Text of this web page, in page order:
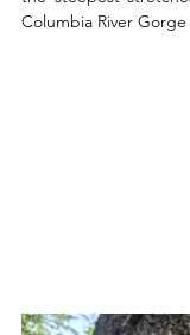
Columbia River Gorge